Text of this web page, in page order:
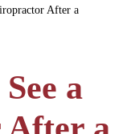
After a
a